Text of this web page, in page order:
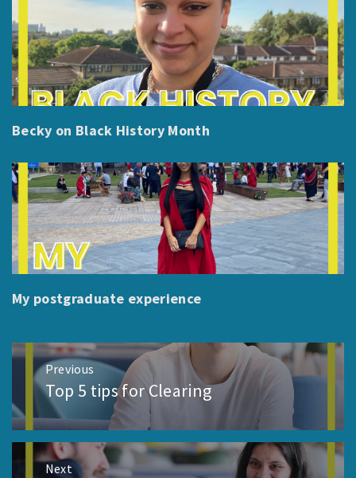
Becky on Black History Month
My postgraduate experience
Post
navigation
Previous
Previous
post:
Top 5 tips for Clearing
Next